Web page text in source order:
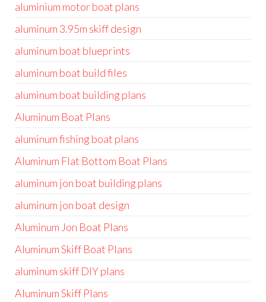
aluminium motor boat plans
aluminum 3.95m skiff design
aluminum boat blueprints
aluminum boat build files
aluminum boat building plans
Aluminum Boat Plans
aluminum fishing boat plans
Aluminum Flat Bottom Boat Plans
aluminum jon boat building plans
aluminum jon boat design
Aluminum Jon Boat Plans
Aluminum Skiff Boat Plans
aluminum skiff DIY plans
Aluminum Skiff Plans